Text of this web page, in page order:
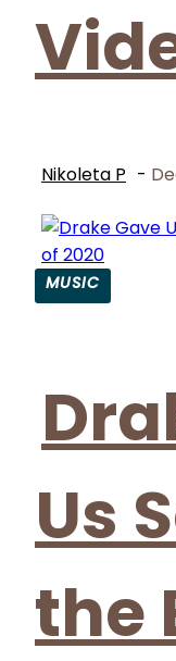
Nikoleta P -
MUSIC
Us
the